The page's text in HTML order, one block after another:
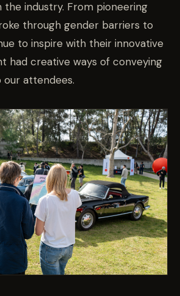
the industry. From pioneering
through gender barriers to
to inspire with their innovative
had creative ways of conveying
attendees.